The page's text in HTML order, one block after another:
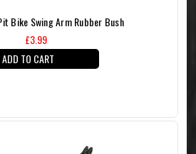
Bike Swing Arm Rubber Bush
£3.99
ADD TO CART